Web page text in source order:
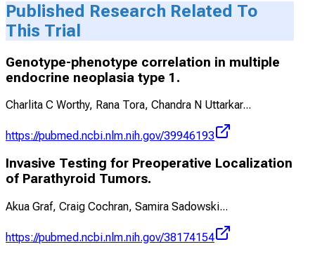
Published Research Related To
This Trial
Genotype-phenotype correlation in multiple
endocrine neoplasia type 1.
Charlita C Worthy, Rana Tora, Chandra N Uttarkar...
https://pubmed.ncbi.nlm.nih.gov/39946193
Invasive Testing for Preoperative Localization
of Parathyroid Tumors.
Akua Graf, Craig Cochran, Samira Sadowski...
https://pubmed.ncbi.nlm.nih.gov/38174154